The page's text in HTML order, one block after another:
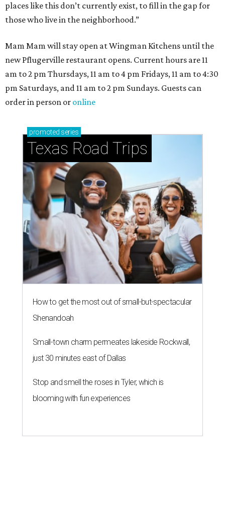
places like this don’t currently exist, to fill in the gap for
those who live in the neighborhood.”
Mam Mam will stay open at Wingman Kitchens until the
new Pflugerville restaurant opens. Current hours are 11
am to 2 pm Thursdays, 11 am to 4 pm Fridays, 11 am to 4:30
pm Saturdays, and 11 am to 2 pm Sundays. Guests can
order in person or online
promoted series
Texas Road Trips
How to get the most out of small-but-spectacular
Shenandoah
Small-town charm permeates lakeside Rockwall,
just 30 minutes east of Dallas
Stop and smell the roses in Tyler, which is
blooming with fun experiences